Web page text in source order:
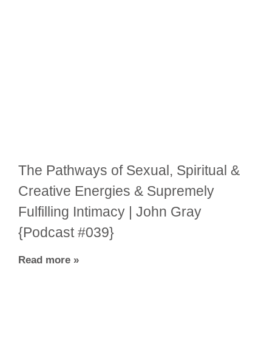
The Pathways of Sexual, Spiritual &
Creative Energies & Supremely
Fulfilling Intimacy | John Gray
{Podcast #039}
Read more »